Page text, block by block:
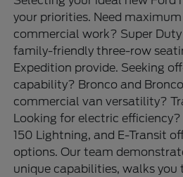
your priorities. Need
commercial work? Super
family-friendly three-row
Expedition provide. Seeking
capability? Bronco and
commercial van versatility?
Looking for electric
150 Lightning, and E-Transit
options. Our team
unique capabilities, walks